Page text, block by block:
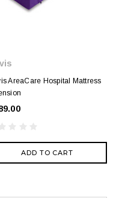
AreaCare Hospital Mattress
ADD TO CART